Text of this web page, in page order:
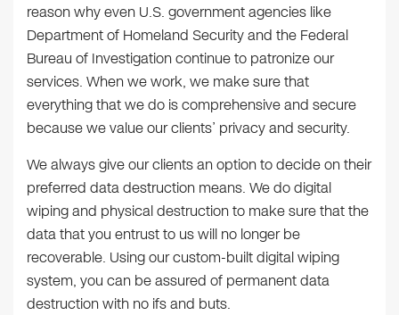
reason why even U.S. government agencies like
Department of Homeland Security and the Federal
Bureau of Investigation continue to patronize our
services. When we work, we make sure that
everything that we do is comprehensive and secure
because we value our clients’ privacy and security.
We always give our clients an option to decide on their
preferred data destruction means. We do digital
wiping and physical destruction to make sure that the
data that you entrust to us will no longer be
recoverable. Using our custom-built digital wiping
system, you can be assured of permanent data
destruction with no ifs and buts.